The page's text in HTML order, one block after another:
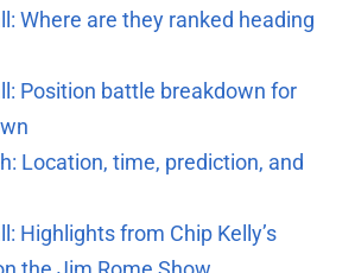
Where are they ranked heading
Position battle breakdown for
Location, time, prediction, and
Highlights from Chip Kelly’s